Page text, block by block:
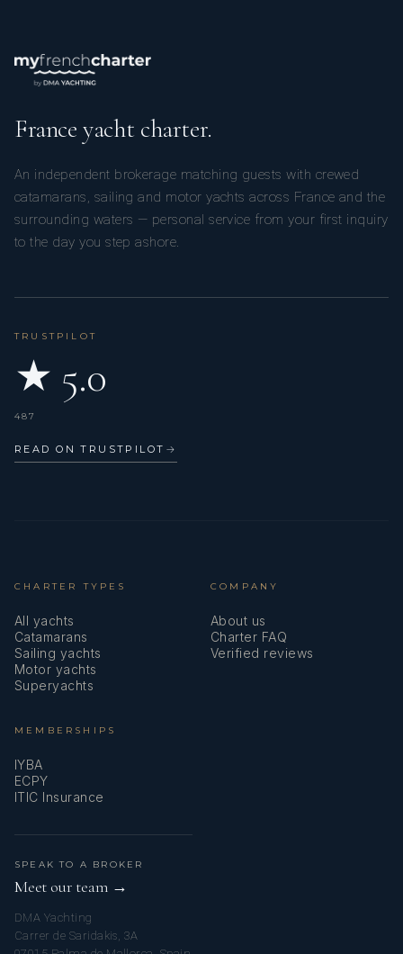
France yacht charter.
An independent brokerage matching guests with crewed
catamarans, sailing and motor yachts across France and the
surrounding waters — personal service from your first inquiry
to the day you step ashore.
TRUSTPILOT
★ 5.0
487
READ ON TRUSTPILOT →
CHARTER TYPES
All yachts
Catamarans
Sailing yachts
Motor yachts
Superyachts
COMPANY
About us
Charter FAQ
Verified reviews
MEMBERSHIPS
IYBA
ECPY
ITIC Insurance
SPEAK TO A BROKER
Meet our team →
DMA Yachting
Carrer de Saridakis, 3A